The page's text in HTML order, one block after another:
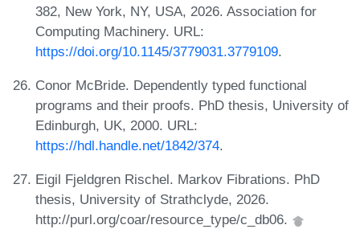
382, New York, NY, USA, 2026. Association for
Computing Machinery. URL:
https://doi.org/10.1145/3779031.3779109.
Conor McBride. Dependently typed functional
programs and their proofs. PhD thesis, University of
Edinburgh, UK, 2000. URL:
https://hdl.handle.net/1842/374.
Eigil Fjeldgren Rischel. Markov Fibrations. PhD
thesis, University of Strathclyde, 2026.
http://purl.org/coar/resource_type/c_db06.